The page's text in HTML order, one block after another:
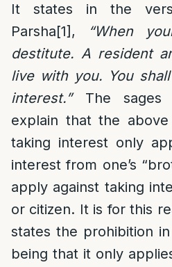
It states in the
Parsha[1] ,
“When
destitute. A resident
live with you. You
interest.”The sages
explain that the
taking interest only
interest from one’s
apply against taking
or citizen. It is for this
states the prohibition
being that it only